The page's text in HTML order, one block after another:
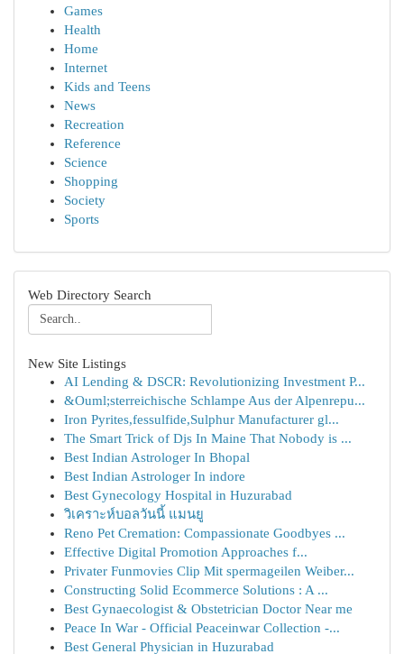
Games
Health
Home
Internet
Kids and Teens
News
Recreation
Reference
Science
Shopping
Society
Sports
Web Directory Search
New Site Listings
AI Lending & DSCR: Revolutionizing Investment P...
&Ouml;sterreichische Schlampe Aus der Alpenrepu...
Iron Pyrites,fessulfide,Sulphur Manufacturer gl...
The Smart Trick of Djs In Maine That Nobody is ...
Best Indian Astrologer In Bhopal
Best Indian Astrologer In indore
Best Gynecology Hospital in Huzurabad
วิเคราะห์บอลวันนี้ แมนยู
Reno Pet Cremation: Compassionate Goodbyes ...
Effective Digital Promotion Approaches f...
Privater Funmovies Clip Mit spermageilen Weiber...
Constructing Solid Ecommerce Solutions : A ...
Best Gynaecologist & Obstetrician Doctor Near me
Peace In War - Official Peaceinwar Collection -...
Best General Physician in Huzurabad